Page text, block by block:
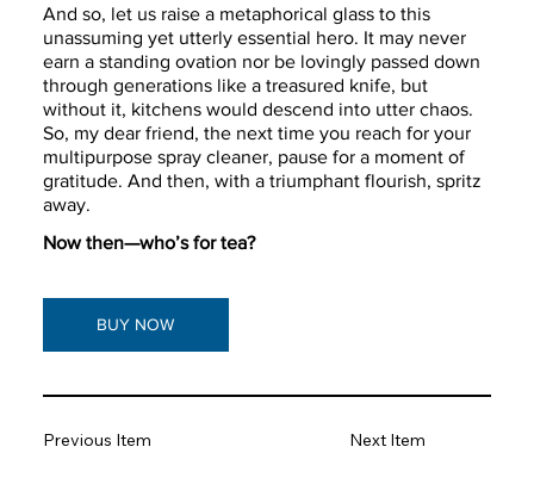
And so, let us raise a metaphorical glass to this
unassuming yet utterly essential hero. It may never
earn a standing ovation nor be lovingly passed down
through generations like a treasured knife, but
without it, kitchens would descend into utter chaos.
So, my dear friend, the next time you reach for your
multipurpose spray cleaner, pause for a moment of
gratitude. And then, with a triumphant flourish, spritz
away.
Now then—who’s for tea?
BUY NOW
Previous Item Next Item